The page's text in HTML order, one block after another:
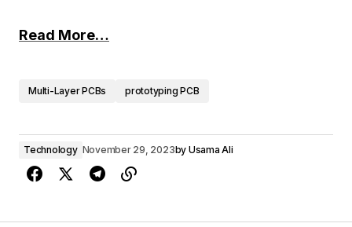
Read More…
Multi-Layer PCBs prototyping PCB
Technology November 29, 2023by Usama Ali